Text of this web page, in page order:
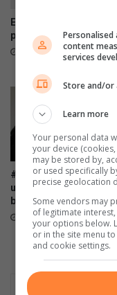
t
t
h
Empower Her Charity
postponed to
56 minutes ago
#WomensMonth:
up those sleeves and
blood
4 hours ago
content
services
Store and/or
Learn more
Your personal data
your device
may be stored by,
or used specifically
precise geolocation
Some vendors may
of legitimate
your options below.
or in the site menu
and cookie settings.